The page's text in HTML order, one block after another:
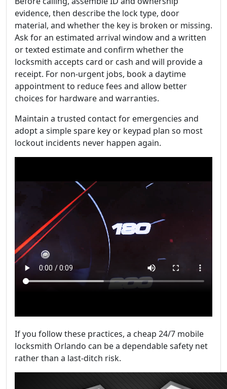
evidence, then describe the lock type, door
material, and whether the key is broken or missing.
Ask for an estimated arrival window and a written
or texted estimate and confirm whether the
locksmith accepts card or cash and will provide a
receipt. For non-urgent jobs, book a daytime
appointment to reduce fees and allow better
choices for hardware and warranties.
Maintain a trusted contact for emergencies and
adopt a simple spare key or keypad plan so most
lockout incidents never happen again.
If you follow these practices, a cheap 24/7 mobile
locksmith Orlando can be a dependable safety net
rather than a last-ditch risk.